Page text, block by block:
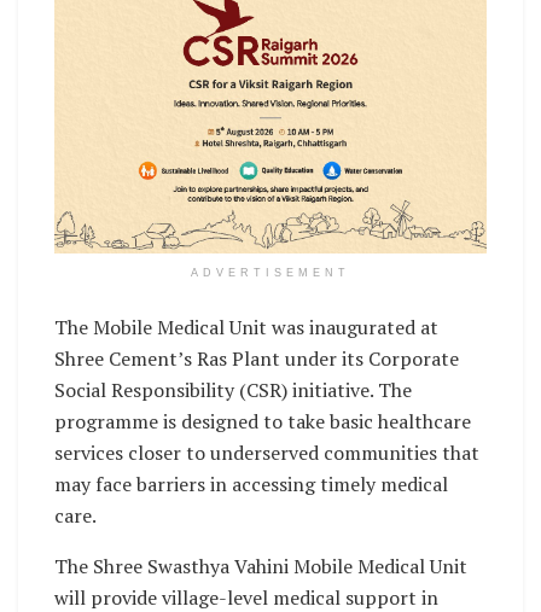
ADVERTISEMENT
The Mobile Medical Unit was inaugurated at
Shree Cement’s Ras Plant under its Corporate
Social Responsibility (CSR) initiative. The
programme is designed to take basic healthcare
services closer to underserved communities that
may face barriers in accessing timely medical
care.
The Shree Swasthya Vahini Mobile Medical Unit
will provide village-level medical support in